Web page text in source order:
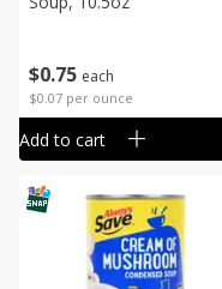
$0 75 each
$0.07 per ounce
Add to cart